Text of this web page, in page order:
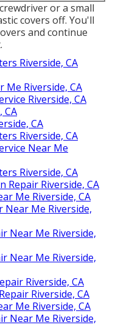
or a small
covers off. You'll
and continue
Riverside, CA
Me Riverside, CA
Riverside, CA
CA
CA
Riverside, CA
Near Me
Riverside, CA
Repair Riverside, CA
Me Riverside, CA
Near Me Riverside,
Near Me Riverside,
Near Me Riverside,
Riverside, CA
Riverside, CA
Me Riverside, CA
Near Me Riverside,